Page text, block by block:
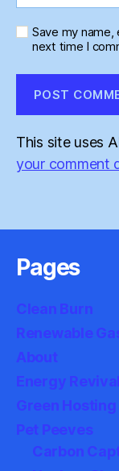
Save my
next time I
This site uses
your comment
Pages
Clean Burn
Renewable
About
Energy Revival
Green Hosting
Pet Peeves
Carbon